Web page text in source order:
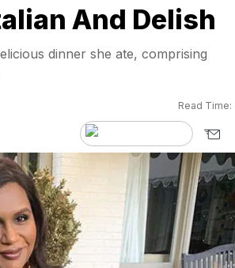
And Delish
dinner she ate, comprising
Read Time: